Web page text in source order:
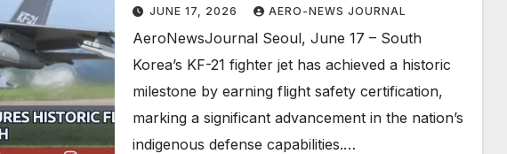
Triumph
JUNE 17, 2026 AERO-NEWS JOURNAL
AeroNewsJournal Seoul, June 17 – South
Korea’s KF-21 fighter jet has achieved a historic
milestone by earning flight safety certification,
marking a significant advancement in the nation’s
indigenous defense capabilities.…